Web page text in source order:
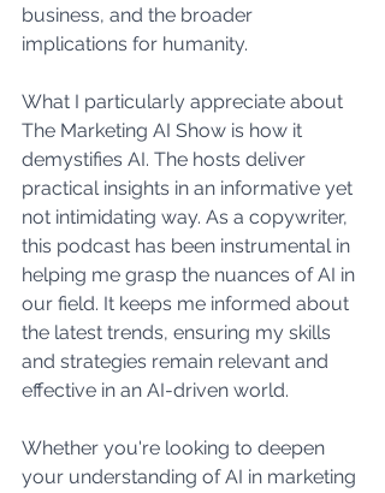
business, and the broader
implications for humanity.
What I particularly appreciate about
The Marketing AI Show is how it
demystifies AI. The hosts deliver
practical insights in an informative yet
not intimidating way. As a copywriter,
this podcast has been instrumental in
helping me grasp the nuances of AI in
our field. It keeps me informed about
the latest trends, ensuring my skills
and strategies remain relevant and
effective in an AI-driven world.
Whether you're looking to deepen
your understanding of AI in marketing